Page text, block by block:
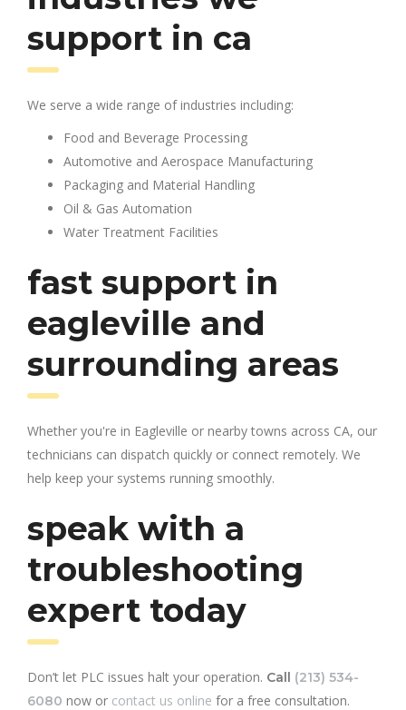
support in ca
We serve a wide range of industries including:
Food and Beverage Processing
Automotive and Aerospace Manufacturing
Packaging and Material Handling
Oil & Gas Automation
Water Treatment Facilities
fast support in
eagleville and
surrounding areas
Whether you're in Eagleville or nearby towns across CA, our
technicians can dispatch quickly or connect remotely. We
help keep your systems running smoothly.
speak with a
troubleshooting
expert today
Don’t let PLC issues halt your operation. Call (213) 534-
6080 now or contact us online for a free consultation.